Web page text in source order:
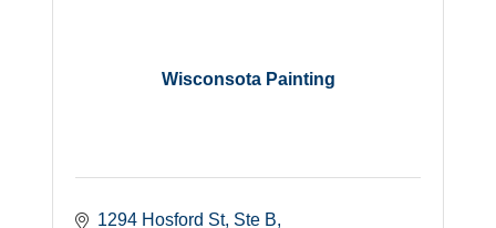
Wisconsota Painting
1294 Hosford St Ste B